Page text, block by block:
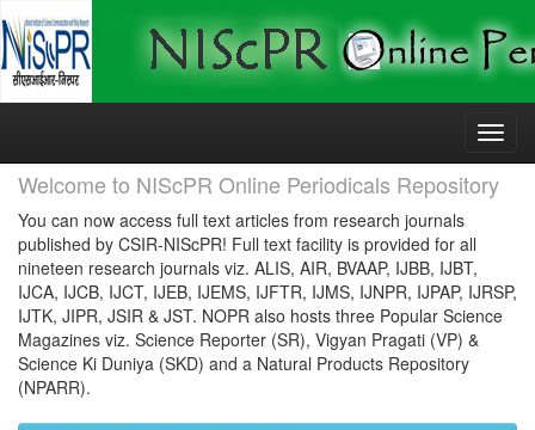
Skip
Welcome to NIScPR Online Periodicals Repository
You can now access full text articles from research journals
published by CSIR-NIScPR! Full text facility is provided for all
nineteen research journals viz. ALIS, AIR, BVAAP, IJBB, IJBT,
IJCA, IJCB, IJCT, IJEB, IJEMS, IJFTR, IJMS, IJNPR, IJPAP, IJRSP,
IJTK, JIPR, JSIR & JST. NOPR also hosts three Popular Science
Magazines viz. Science Reporter (SR), Vigyan Pragati (VP) &
Science Ki Duniya (SKD) and a Natural Products Repository
(NPARR).